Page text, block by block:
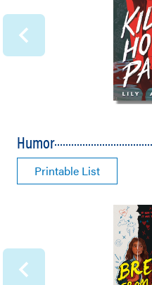
Humor
Printable List